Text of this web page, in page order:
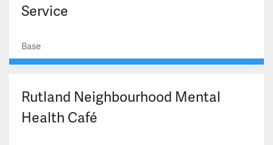
Service
Base
Rutland Neighbourhood Mental
Health Café